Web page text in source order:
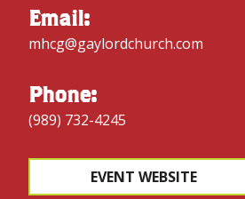
Email:
mhcg@gaylordchurch.com
Phone:
(989) 732-4245
EVENT WEBSITE